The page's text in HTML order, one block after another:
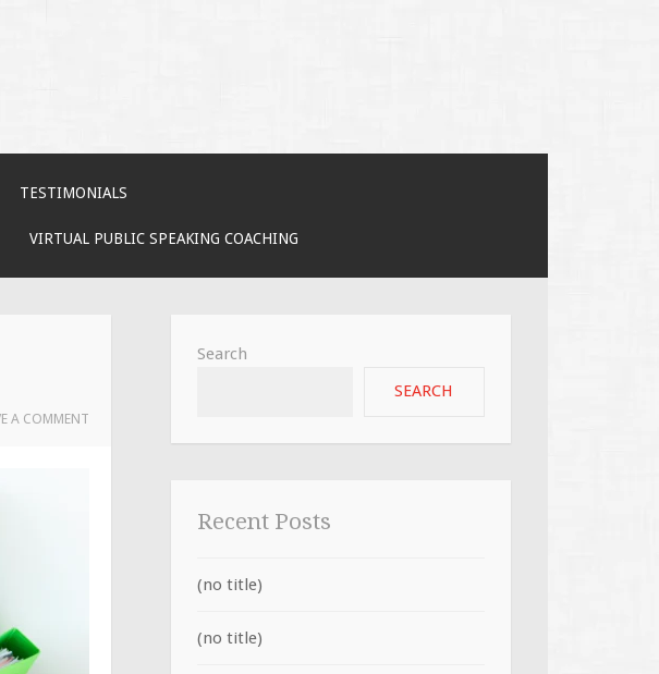
TESTIMONIALS
VIRTUAL PUBLIC SPEAKING COACHING
A COMMENT
Search
SEARCH
Recent Posts
(no title)
(no title)